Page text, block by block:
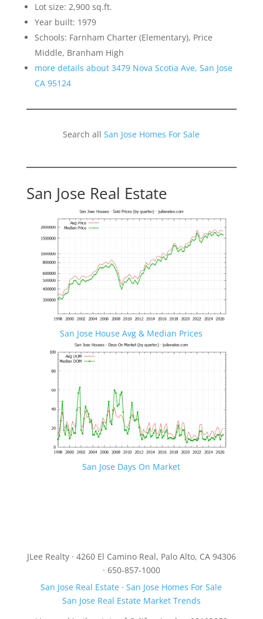
Lot size: 2,900 sq.ft.
Year built: 1979
Schools: Farnham Charter (Elementary), Price
Middle, Branham High
more details about 3479 Nova Scotia Ave, San Jose
CA 95124
Search allSan Jose Homes For Sale
San Jose Real Estate
San Jose House Avg & Median Prices
San Jose Days On Market
JLee Realty · 4260 El Camino Real, Palo Alto, CA 94306
· 650-857-1000
San Jose Real Estate ·San Jose Homes For Sale
San Jose Real Estate Market Trends